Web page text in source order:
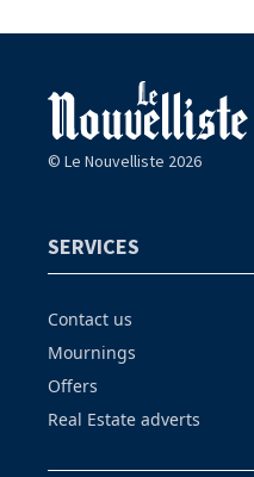
© Le Nouvelliste 2026
SERVICES
Contact us
Mournings
Offers
Real Estate adverts